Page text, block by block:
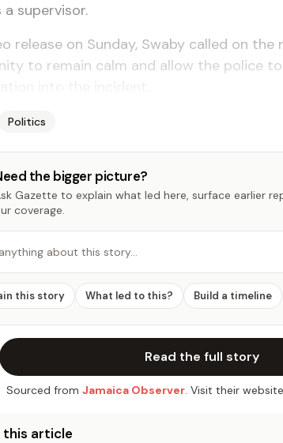
a supervisor.
release on Sunday, Swaby called on the
to remain calm and allow the police
Politics
the bigger picture?
Gazette to explain what led here, surface earlier
coverage.
about this story…
this story What led to this? Build a timeline
Read the full story
Sourced from Jamaica Observer. Visit their
this article